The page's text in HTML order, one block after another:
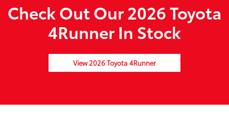
Check Out Our 2026 Toyota
4Runner In Stock
View 2026 Toyota 4Runner